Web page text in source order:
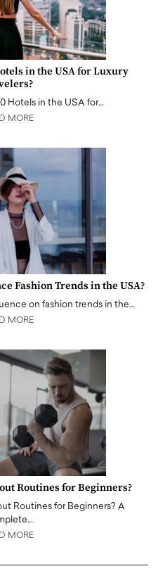
in the USA for Luxury
Hotels in the USA for…
MORE
Fashion Trends in the USA?
on fashion trends in the…
MORE
Routines for Beginners?
Routines for Beginners? A
MORE